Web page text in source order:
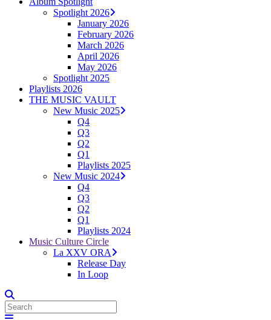
Spotlight 2026
January 2026
February 2026
March 2026
April 2026
May 2026
Spotlight 2025
Playlists 2026
THE MUSIC VAULT
New Music 2025
Q4
Q3
Q2
Q1
Playlists 2025
New Music 2024
Q4
Q3
Q2
Q1
Playlists 2024
Music Culture Circle
La XXV ORA
Release Day
In Loop